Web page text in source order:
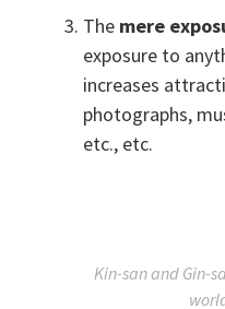
The mere
exposure to
increases
photographs,
etc., etc.
Kin-san and Gin-